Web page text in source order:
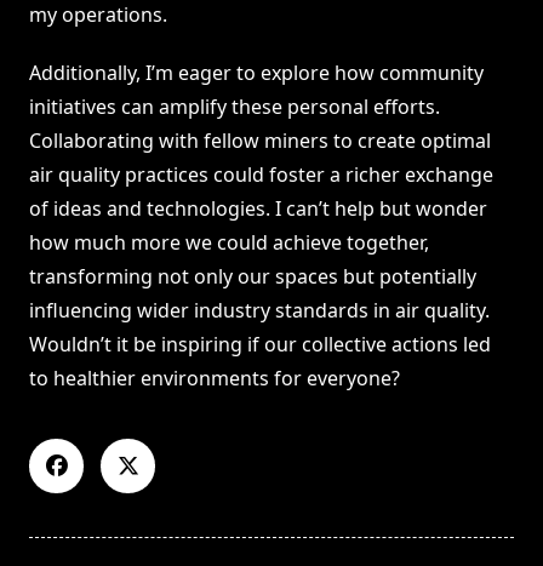
my operations.
Additionally, I’m eager to explore how community
initiatives can amplify these personal efforts.
Collaborating with fellow miners to create optimal
air quality practices could foster a richer exchange
of ideas and technologies. I can’t help but wonder
how much more we could achieve together,
transforming not only our spaces but potentially
influencing wider industry standards in air quality.
Wouldn’t it be inspiring if our collective actions led
to healthier environments for everyone?